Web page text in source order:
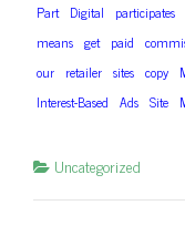
Part Digital participates
means get paid
our retailer sites copy
Interest-Based Ads Site
Uncategorized